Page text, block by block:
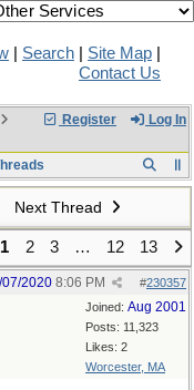
Search Site Map
Contact Us
Register Log In
Next Thread
1 2 3 … 12 13
#230357
2020 8:06 PM
Joined: Aug 2001
Posts: 11,323
Likes: 2
Worcester, MA